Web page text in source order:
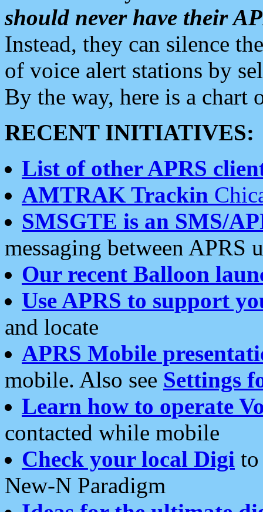
should never have their
Instead, they can silence
of voice alert stations by
By the way, here is a chart
RECENT INITIATIVES:
List of other APRS
AMTRAK Trackin
SMSGTE is an SMS/
messaging between APRS
Our recent Balloon
Use APRS to support
and locate
APRS Mobile
mobile. Also see Settings
Learn how to operate
contacted while mobile
Check your local Digi
New-N Paradigm